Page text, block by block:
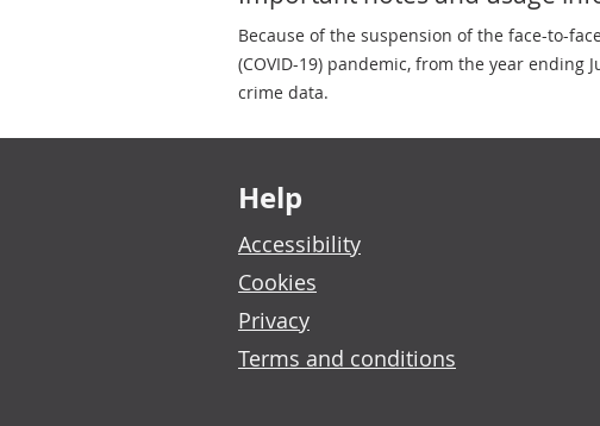
Because of the suspension of the face-to-
(COVID-19) pandemic, from the year ending
crime data.
Footer links
Help
Accessibility
Cookies
Privacy
Terms and conditions